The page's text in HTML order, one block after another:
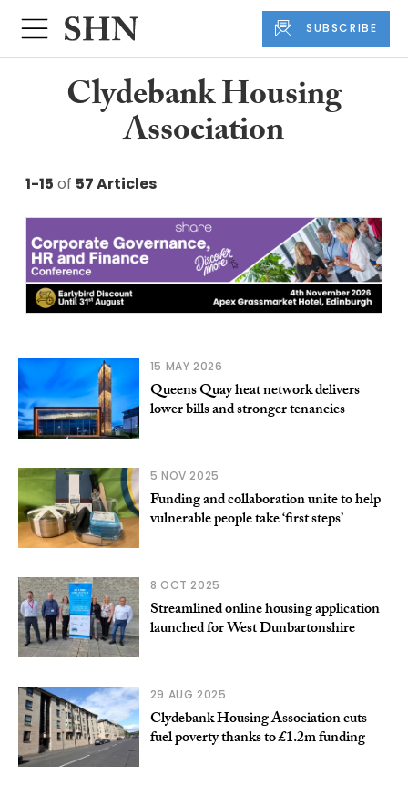
SUBSCRIBE
Clydebank Housing
Association
1-15 of 57 Articles
15 MAY 2026
Queens Quay heat network delivers
lower bills and stronger tenancies
5 NOV 2025
Funding and collaboration unite to help
vulnerable people take ‘first steps’
8 OCT 2025
Streamlined online housing application
launched for West Dunbartonshire
29 AUG 2025
Clydebank Housing Association cuts
fuel poverty thanks to £1.2m funding